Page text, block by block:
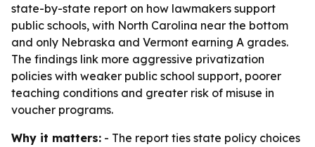
state-by-state report on how lawmakers support
public schools, with North Carolina near the bottom
and only Nebraska and Vermont earning A grades.
The findings link more aggressive privatization
policies with weaker public school support, poorer
teaching conditions and greater risk of misuse in
voucher programs.
Why it matters: - The report ties state policy choices